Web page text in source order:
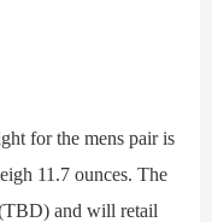
for the mens pair is
11.7 ounces. The
and will retail